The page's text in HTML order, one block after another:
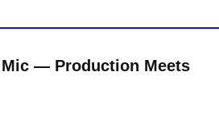
— Production Meets